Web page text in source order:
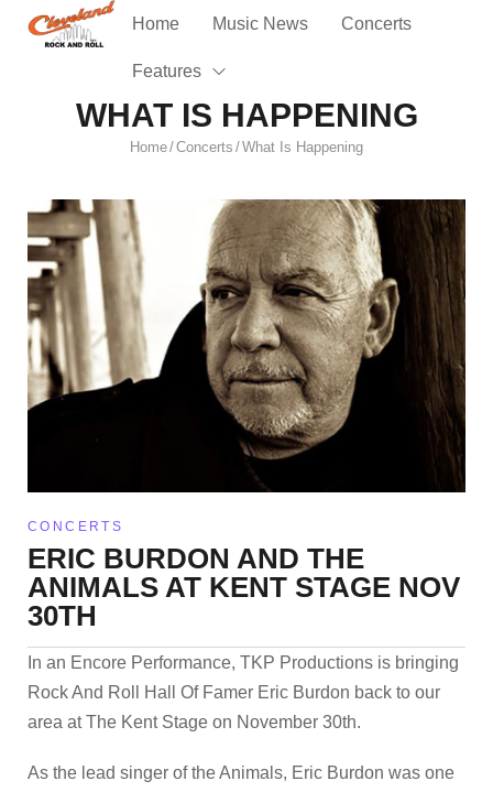
Home Music News Concerts
Features
WHAT IS HAPPENING
Home/Concerts /What Is Happening
CONCERTS
ERIC BURDON AND THE
ANIMALS AT KENT STAGE NOV
30TH
In an Encore Performance, TKP Productions is bringing
Rock And Roll Hall Of Famer Eric Burdon back to our
area at The Kent Stage on November 30th.
As the lead singer of the Animals, Eric Burdon was one